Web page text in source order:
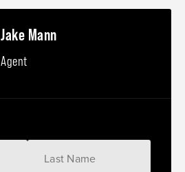
Jake Mann
Agent